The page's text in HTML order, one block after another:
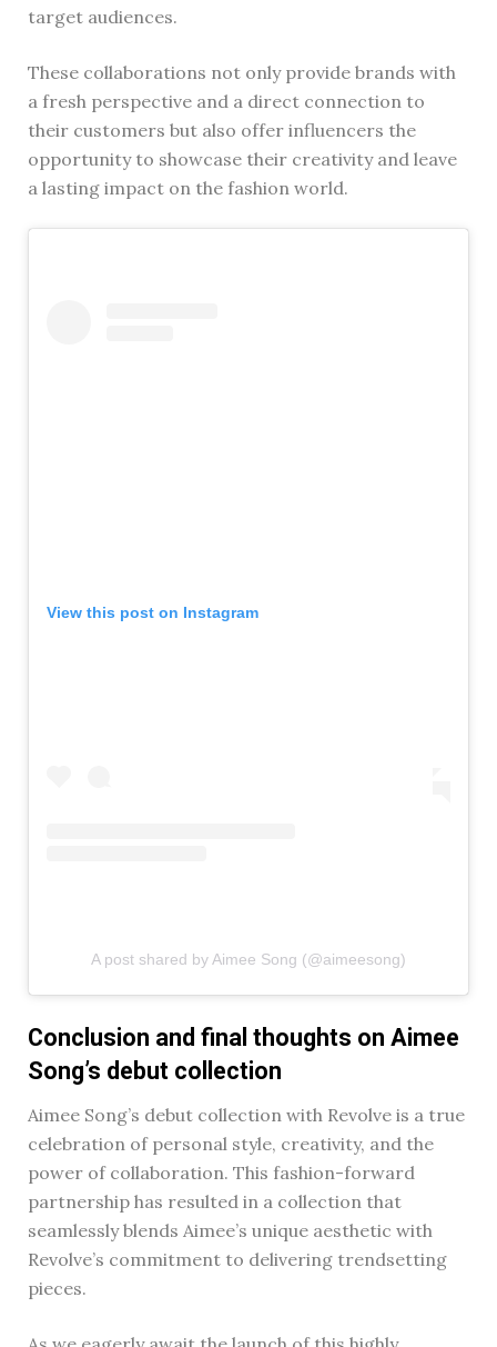
target audiences.
These collaborations not only provide brands with
a fresh perspective and a direct connection to
their customers but also offer influencers the
opportunity to showcase their creativity and leave
a lasting impact on the fashion world.
View this post on Instagram
A post shared by Aimee Song (@aimeesong)
Conclusion and final thoughts on Aimee
Song’s debut collection
Aimee Song’s debut collection with Revolve is a true
celebration of personal style, creativity, and the
power of collaboration. This fashion-forward
partnership has resulted in a collection that
seamlessly blends Aimee’s unique aesthetic with
Revolve’s commitment to delivering trendsetting
pieces.